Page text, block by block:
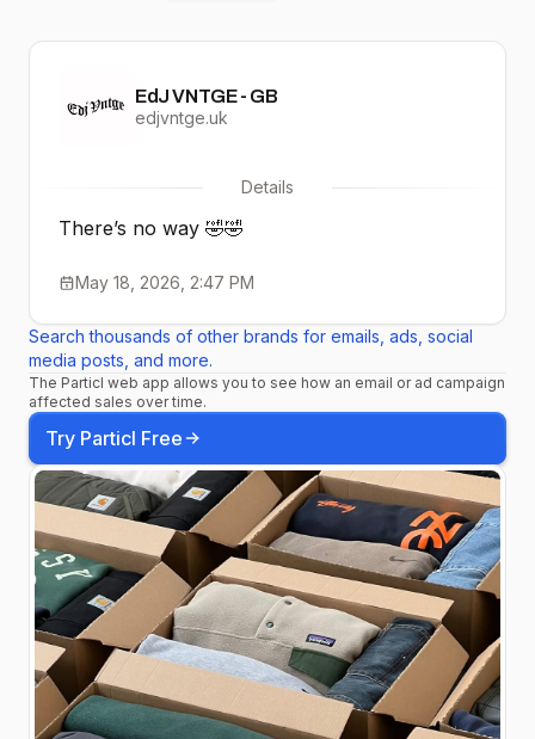
EdJ VNTGE - GB
edjvntge.uk
Details
There’s no way 🤣🤣
May 18, 2026, 2:47 PM
Search thousands of other brands for emails, ads, social
media posts, and more.
The Particl web app allows you to see how an email or ad campaign
affected sales over time.
Try Particl Free